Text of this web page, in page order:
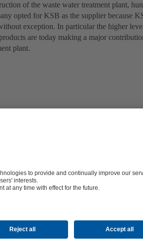
of the waste water treatment plant,
opted for KSB as the supplier because
exception. In particular the higher
are today making a major
plant.